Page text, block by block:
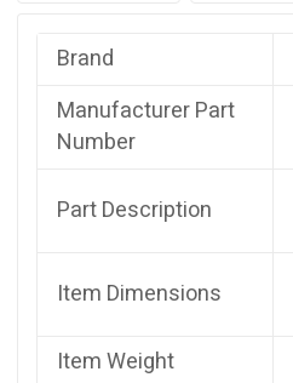
Brand
Manufacturer Part
Number
Part Description
Item Dimensions
Item Weight